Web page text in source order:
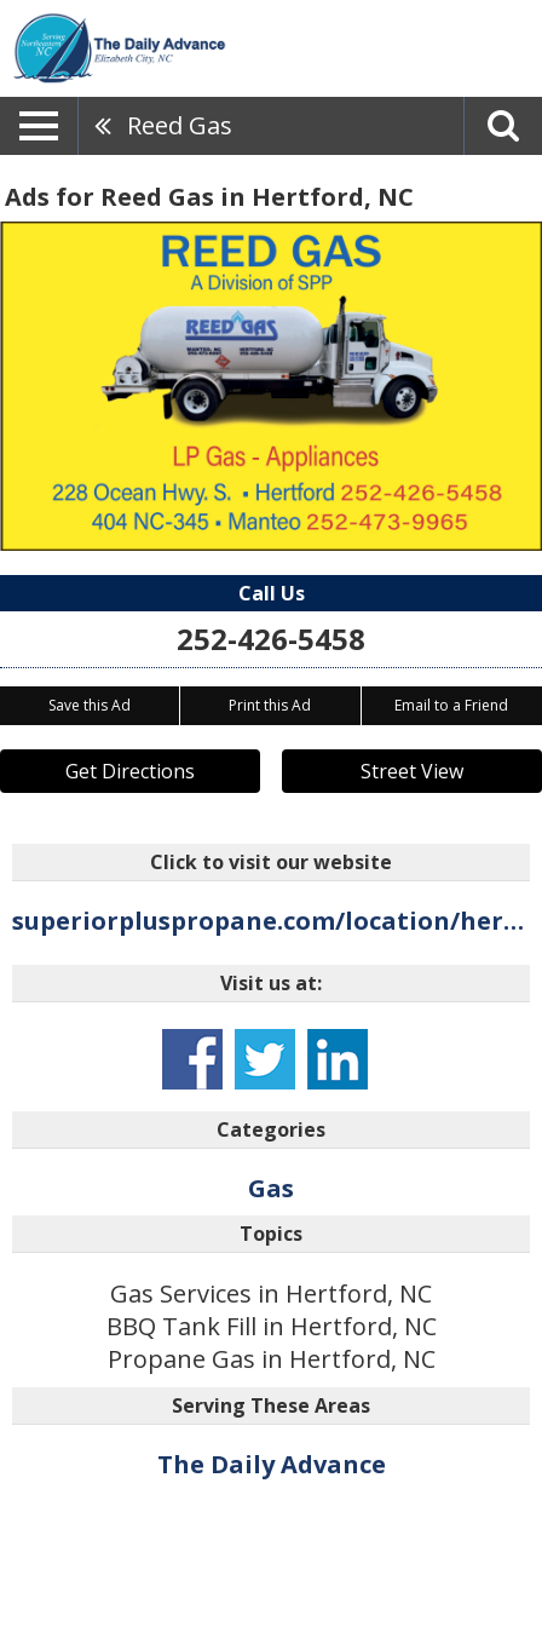
Reed Gas
Ads for Reed Gas in Hertford, NC
Call Us
252-426-5458
Save this Ad Print this Ad Email to a Friend
Get Directions Street View
Click to visit our website
superiorpluspropane.com/location/hertford-nc
Visit us at:
Categories
Gas
Topics
Gas Services in Hertford, NC
BBQ Tank Fill in Hertford, NC
Propane Gas in Hertford, NC
Serving These Areas
The Daily Advance